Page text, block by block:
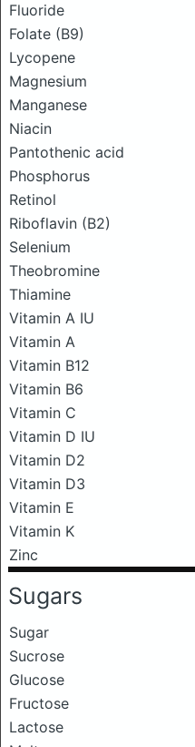
Fluoride
Folate (B9)
Lycopene
Magnesium
Manganese
Niacin
Pantothenic acid
Phosphorus
Retinol
Riboflavin (B2)
Selenium
Theobromine
Thiamine
Vitamin A IU
Vitamin A
Vitamin B12
Vitamin B6
Vitamin C
Vitamin D IU
Vitamin D2
Vitamin D3
Vitamin E
Vitamin K
Zinc
Sugars
Sugar
Sucrose
Glucose
Fructose
Lactose